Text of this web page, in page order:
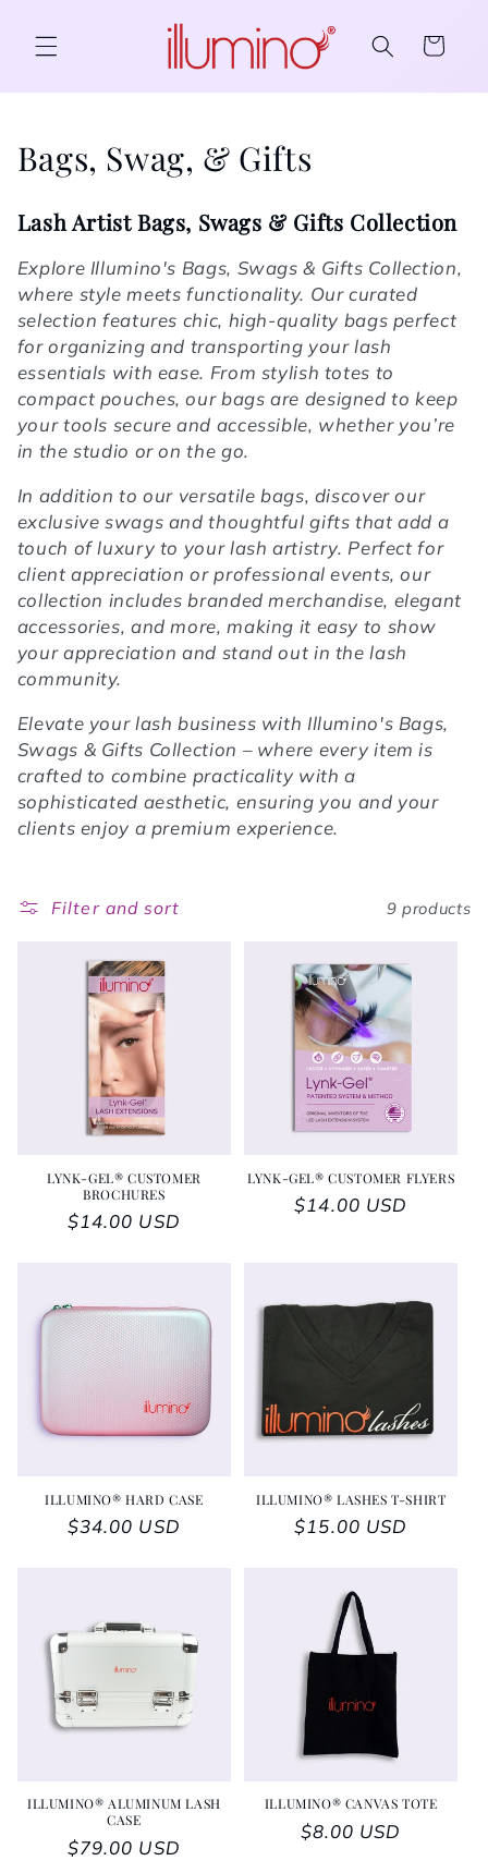
Cart
Collection:
Bags, Swag, & Gifts
Lash Artist Bags, Swags & Gifts Collection
Explore Illumino's Bags, Swags & Gifts Collection,
where style meets functionality. Our curated
selection features chic, high-quality bags perfect
for organizing and transporting your lash
essentials with ease. From stylish totes to
compact pouches, our bags are designed to keep
your tools secure and accessible, whether you’re
in the studio or on the go.
In addition to our versatile bags, discover our
exclusive swags and thoughtful gifts that add a
touch of luxury to your lash artistry. Perfect for
client appreciation or professional events, our
collection includes branded merchandise, elegant
accessories, and more, making it easy to show
your appreciation and stand out in the lash
community.
Elevate your lash business with Illumino's Bags,
Swags & Gifts Collection – where every item is
crafted to combine practicality with a
sophisticated aesthetic, ensuring you and your
clients enjoy a premium experience.
Filter and sort 9 products
LYNK-GEL® CUSTOMER
BROCHURES
Regular price
$14.00 USD
LYNK-GEL® CUSTOMER FLYERS
Regular price
$14.00 USD
ILLUMINO® HARD CASE
Regular price
$34.00 USD
ILLUMINO® LASHES T-SHIRT
Regular price
$15.00 USD
ILLUMINO® ALUMINUM LASH
CASE
Regular price
$79.00 USD
ILLUMINO® CANVAS TOTE
Regular price
$8.00 USD